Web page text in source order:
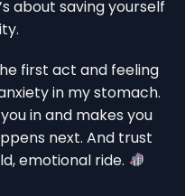
about saving yourself
first act and feeling
in my stomach.
in and makes you
next. And trust
emotional ride.